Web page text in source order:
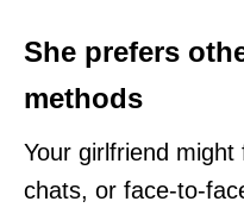
She prefers
methods
Your girlfriend
chats, or face-to-